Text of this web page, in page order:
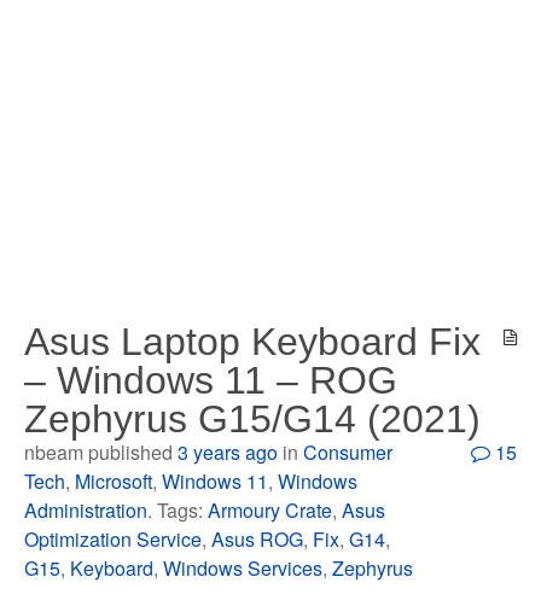
Asus Laptop Keyboard Fix
– Windows 11 – ROG
Zephyrus G15/G14 (2021)
nbeam published3 years ago inConsumer
Tech, Microsoft,Windows 11,Windows
Administration. Tags:Armoury Crate,Asus
Optimization Service,Asus ROG, Fix,G14,
G15, Keyboard,Windows Services,Zephyrus
15